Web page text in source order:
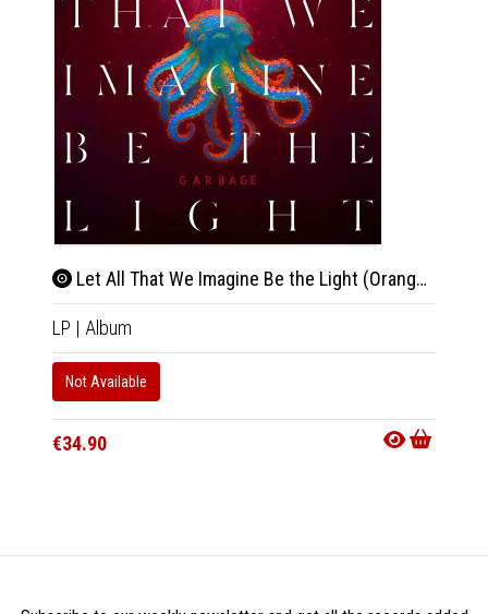
Let All That We Imagine Be the Light (Orange Vinyl)
LP | Album
Not Available
€34.90